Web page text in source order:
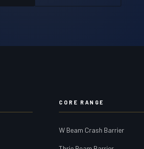
CORE RANGE
W Beam Crash Barrier